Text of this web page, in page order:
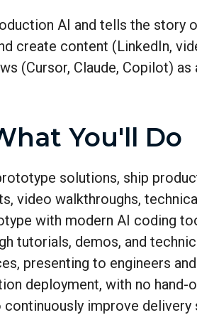
AI and tells the story
create content (LinkedIn,
(Cursor, Claude, Copilot)
You'll Do
solutions, ship
video walkthroughs,
with modern AI coding
tutorials, demos, and
presenting to engineers
deployment, with no hand-
improve delivery